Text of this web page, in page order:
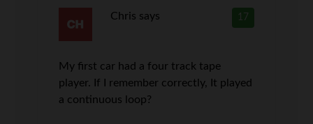
17
Chris says
My first car had a four track tape
player. If I remember correctly, It played
a continuous loop?